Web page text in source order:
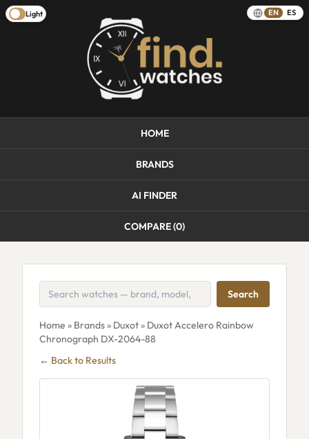
Light EN ES
HOME
BRANDS
AI FINDER
COMPARE (0)
Search
Home » Brands» Duxot» Duxot Accelero Rainbow
Chronograph DX-2064-88
← Back to Results